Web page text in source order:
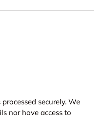
securely. We
nor have access to